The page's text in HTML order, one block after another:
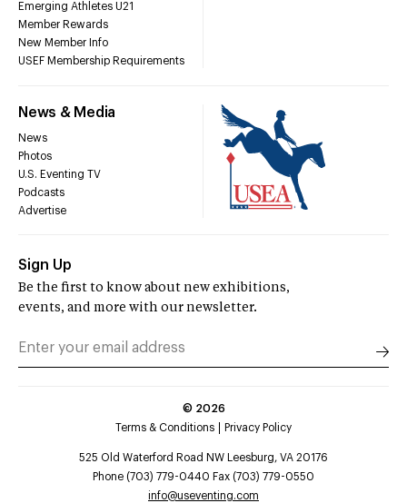
Emerging Athletes U21
Member Rewards
New Member Info
USEF Membership Requirements
News & Media
News
Photos
U.S. Eventing TV
Podcasts
Advertise
Sign Up
Be the first to know about new exhibitions,
events, and more with our newsletter.
© 2026
Terms & Conditions
Privacy Policy
525 Old Waterford Road NW Leesburg, VA 20176
Phone (703) 779-0440 Fax (703) 779-0550
info@useventing.com